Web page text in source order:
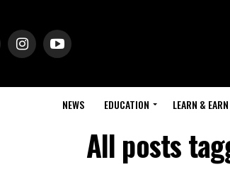
NEWS EDUCATION LEARN & EARN
All posts